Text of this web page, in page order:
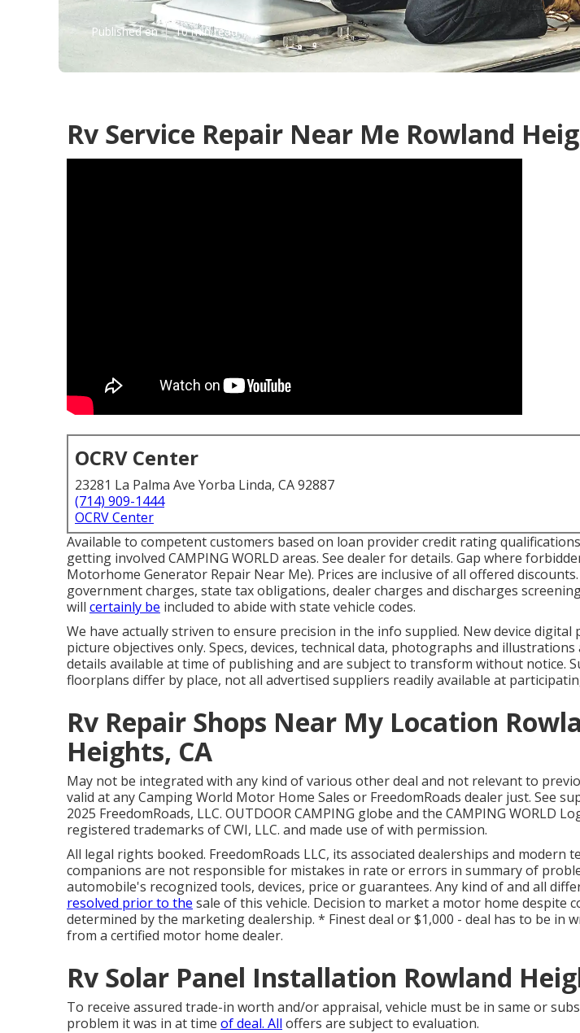
Published en 10 min read
Rv Service Repair Near Me Rowland
OCRV Center
23281 La Palma Ave Yorba Linda, CA 92887
(714) 909-1444
OCRV Center
Available to competent customers based on loan provider credit rating
getting involved CAMPING WORLD areas. See dealer for details. Gap where
Motorhome Generator Repair Near Me). Prices are inclusive of all offered discounts.
government charges, state tax obligations, dealer charges and discharges
will certainly be included to abide with state vehicle codes.
We have actually striven to ensure precision in the info supplied. New device
picture objectives only. Specs, devices, technical data, photographs and
details available at time of publishing and are subject to transform without notice.
floorplans differ by place, not all advertised suppliers readily available at
Rv Repair Shops Near My Location
Heights, CA
May not be integrated with any kind of various other deal and not relevant to
valid at any Camping World Motor Home Sales or FreedomRoads dealer just. See
2025 FreedomRoads, LLC. OUTDOOR CAMPING globe and the CAMPING WORLD
registered trademarks of CWI, LLC. and made use of with permission.
All legal rights booked. FreedomRoads LLC, its associated dealerships and modern
companions are not responsible for mistakes in rate or errors in summary of
automobile's recognized tools, devices, price or guarantees. Any kind of and all
resolved prior to the sale of this vehicle. Decision to market a motor home despite
determined by the marketing dealership. * Finest deal or $1,000 - deal has to be in
from a certified motor home dealer.
Rv Solar Panel Installation Rowland
To receive assured trade-in worth and/or appraisal, vehicle must be in same or
problem it was in at time of deal. All offers are subject to evaluation.